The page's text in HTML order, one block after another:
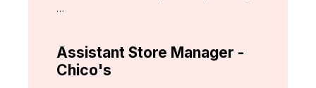
…
Assistant Store Manager -
Chico's